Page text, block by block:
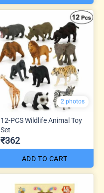
2 photos
12-PCS Wildlife Animal Toy
Set
₹362
ADD TO CART